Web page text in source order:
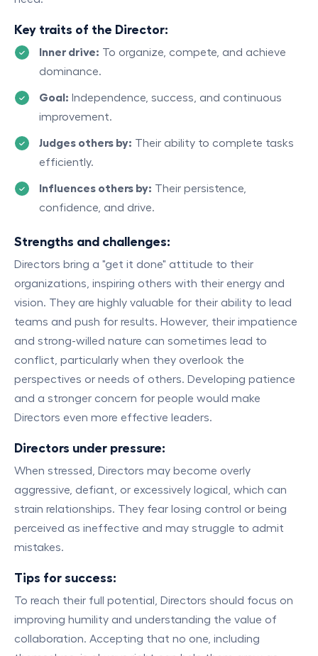
Key traits of the Director:
Inner drive: To organize, compete, and achieve
dominance.
Goal: Independence, success, and continuous
improvement.
Judges others by: Their ability to complete tasks
efficiently.
Influences others by: Their persistence,
confidence, and drive.
Strengths and challenges:
Directors bring a "get it done" attitude to their
organizations, inspiring others with their energy and
vision. They are highly valuable for their ability to lead
teams and push for results. However, their impatience
and strong-willed nature can sometimes lead to
conflict, particularly when they overlook the
perspectives or needs of others. Developing patience
and a stronger concern for people would make
Directors even more effective leaders.
Directors under pressure:
When stressed, Directors may become overly
aggressive, defiant, or excessively logical, which can
strain relationships. They fear losing control or being
perceived as ineffective and may struggle to admit
mistakes.
Tips for success:
To reach their full potential, Directors should focus on
improving humility and understanding the value of
collaboration. Accepting that no one, including